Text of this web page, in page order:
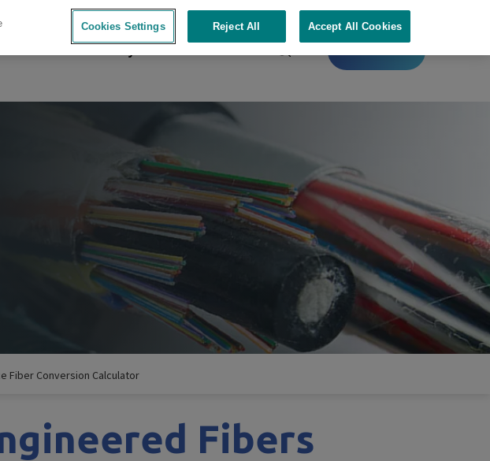
Fiber Conversion Calculator
Fibers
Cookies Settings Reject All Accept All Cookies